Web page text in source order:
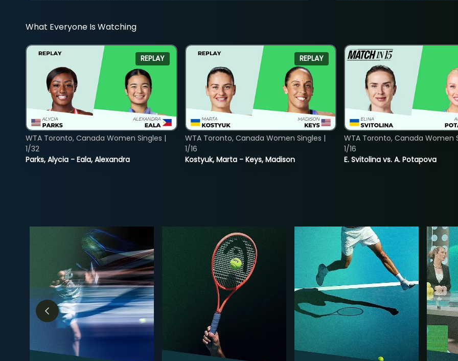
What Everyone Is Watching
REPLAY
Parks, Alycia - Eala, Alexandra
WTA Toronto, Canada Women Singles |
1/32
REPLAY
Kostyuk, Marta - Keys, Madison
WTA Toronto, Canada Women Singles |
1/16
E. Svitolina vs. A. Potapova
WTA Toronto, Canada Women
1/16